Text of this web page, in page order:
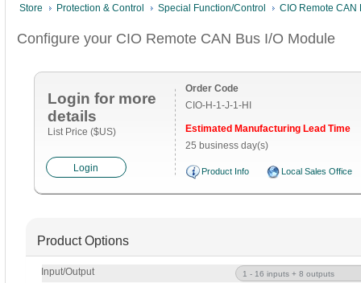
Store Protection & Control Special Function/Control CIO Remote CAN
Configure your CIO Remote CAN Bus I/O Module
Login for more
details
List Price ($US)
Login
Order Code
CIO-H-1-J-1-HI
Estimated Manufacturing Lead Time
25 business day(s)
Product Info Local Sales Office
Product Options
Input/Output